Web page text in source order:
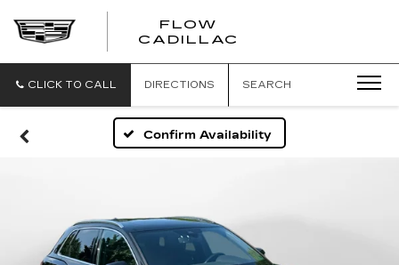
FLOW
CADILLAC
CLICK TO CALL DIRECTIONS SEARCH
Confirm Availability